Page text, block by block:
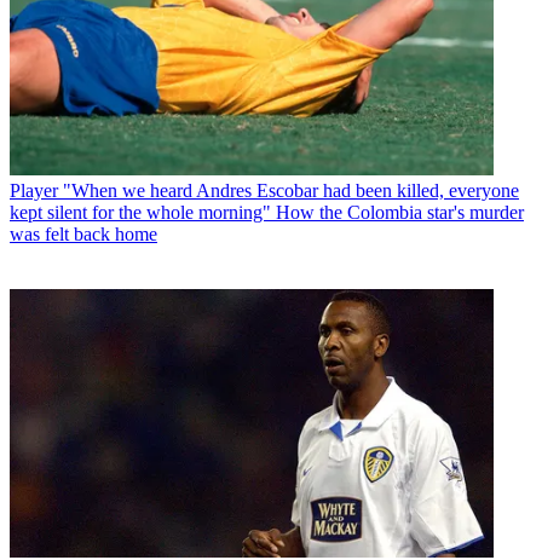
Player "When we heard Andres Escobar had been killed, everyone
kept silent for the whole morning" How the Colombia star's murder
was felt back home